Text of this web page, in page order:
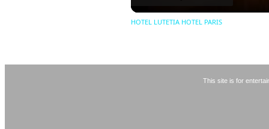
HOTEL LUTETIA HOTEL PARIS
This site is for